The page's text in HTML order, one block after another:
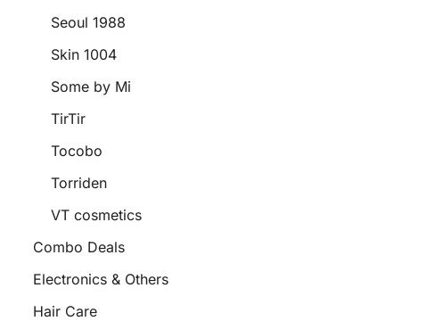
Seoul 1988
Skin 1004
Some by Mi
TirTir
Tocobo
Torriden
VT cosmetics
Combo Deals
Electronics & Others
Hair Care